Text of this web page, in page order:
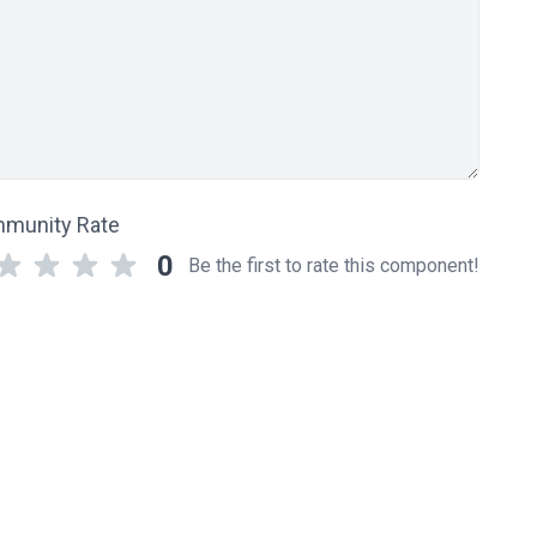
Rate
0 Be the first to rate this component!